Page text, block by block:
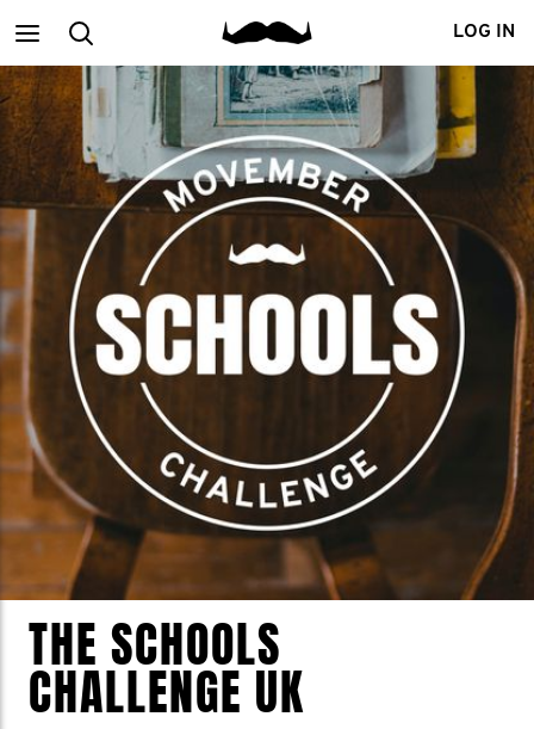
Main
menu
Search LOG IN
THE SCHOOLS
CHALLENGE UK